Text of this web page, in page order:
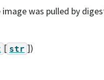
was pulled by
[ str ])